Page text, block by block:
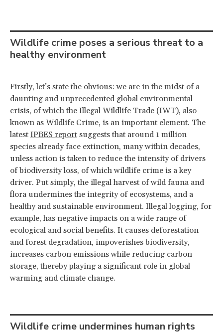
Wildlife crime poses a serious threat to a
healthy environment
Firstly, let’s state the obvious: we are in the midst of a
daunting and unprecedented global environmental
crisis, of which the Illegal Wildlife Trade (IWT), also
known as Wildlife Crime, is an important element. The
latest IPBES report suggests that around 1 million
species already face extinction, many within decades,
unless action is taken to reduce the intensity of drivers
of biodiversity loss, of which wildlife crime is a key
driver. Put simply, the illegal harvest of wild fauna and
flora undermines the integrity of ecosystems, and a
healthy and sustainable environment. Illegal logging, for
example, has negative impacts on a wide range of
ecological and social benefits. It causes deforestation
and forest degradation, impoverishes biodiversity,
increases carbon emissions while reducing carbon
storage, thereby playing a significant role in global
warming and climate change.
Wildlife crime undermines human rights